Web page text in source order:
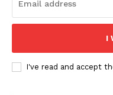
I
I've read and accept